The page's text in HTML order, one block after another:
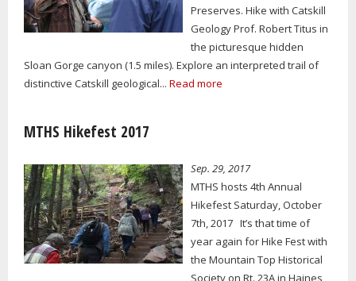
Preserves. Hike with Catskill
Geology Prof. Robert Titus in
the picturesque hidden
Sloan Gorge canyon (1.5 miles). Explore an interpreted trail of
distinctive Catskill geological... Read more
MTHS Hikefest 2017
Sep. 29, 2017
MTHS hosts 4th Annual
Hikefest Saturday, October
7th, 2017 It’s that time of
year again for Hike Fest with
the Mountain Top Historical
Society on Rt. 23A in Haines